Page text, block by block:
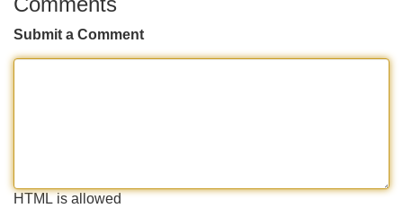
Submit a Comment
HTML is allowed